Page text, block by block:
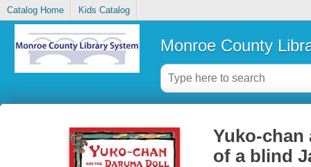
Catalog Home Kids Catalog
Monroe County
Yuko-chan
of a blind